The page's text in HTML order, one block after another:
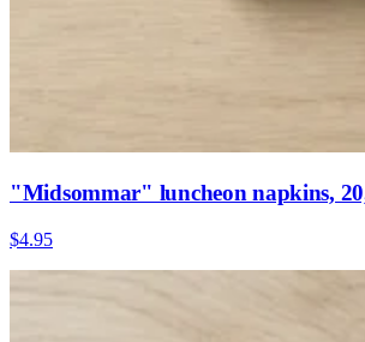
"Midsommar" luncheon napkins,
$4.95